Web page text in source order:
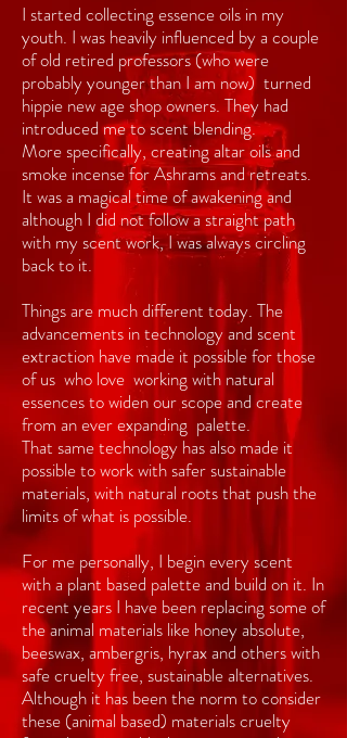
I started collecting essence oils in my
youth. I was heavily influenced by a couple
of old retired professors (who were
probably younger than I am now) turned
hippie new age shop owners. They had
introducedme to scent blending.
Morespecifically, creating altar oils and
smoke incense for Ashrams and retreats.
It was a magical time of awakening and
although I did not follow a straight path
with my scent work, I was always circling
back to it.
Things are much different today. The
advancements in technology and scent
extraction have made it possible for those
of us who love working with natural
essences to widen our scope and create
from an ever expanding palette.
That same technology has also made it
possible to work with safer sustainable
materials, with natural roots that push the
limits of what is possible.
For me personally, I begin every scent
with a plant based palette and build on it. In
recent years I have been replacing some of
the animal materials like honey absolute,
beeswax, ambergris, hyrax and others with
safe cruelty free, sustainable alternatives.
Although it has been the norm to consider
these (animal based) materials cruelty